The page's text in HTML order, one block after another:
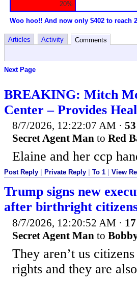
20%
Woo hoo!! And now only $402 to reach
Articles Activity Comments
Next Page
BREAKING: Mitch
Center – Provides
8/7/2026, 12:22:07 AM ·
Secret Agent Man to Red
Elaine and her ccp
Post Reply Private Reply To 1 View
Trump signs new
after birthright
8/7/2026, 12:20:52 AM ·
Secret Agent Man to
They aren’t us
rights and they are